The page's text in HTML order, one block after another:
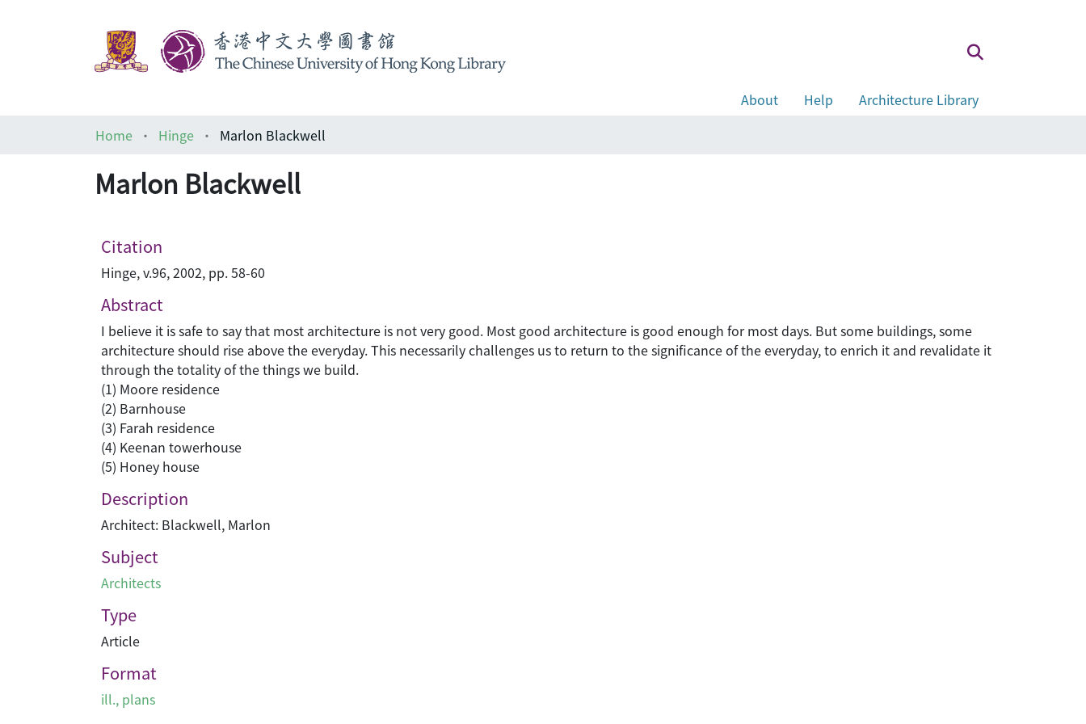
About Help
Architecture Library
Home
Hinge Marlon Blackwell
Marlon Blackwell
Citation
Hinge, v.96, 2002, pp. 58-60
Abstract
I believe it is safe to say that most architecture is not very good. Most good architecture is good enough for most days. But some buildings, some
architecture should rise above the everyday. This necessarily challenges us to return to the significance of the everyday, to enrich it and revalidate it
through the totality of the things we build.
(1) Moore residence
(2) Barnhouse
(3) Farah residence
(4) Keenan towerhouse
(5) Honey house
Description
Architect: Blackwell, Marlon
Subject
Architects
Type
Article
Format
ill., plans